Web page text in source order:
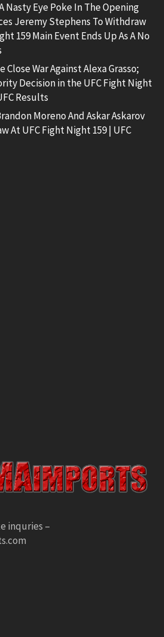
Nasty Eye Poke In The Opening
Jeremy Stephens To Withdraw
159 Main Event Ends Up As A No
Close War Against Alexa Grasso;
Decision in the UFC Fight Night
Results
Moreno And Askar Askarov
At UFC Fight Night 159 | UFC
inquries –